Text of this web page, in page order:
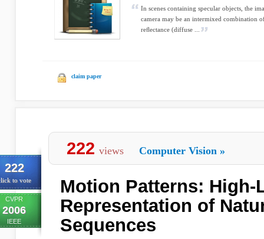
In scenes containing specular objects, the
camera may be an intermixed combination
reﬂectance (diffuse ...
claim paper
222
to vote
CVPR
2006
IEEE
222 views Computer Vision »
Motion Patterns: High-
Representation of
Sequences